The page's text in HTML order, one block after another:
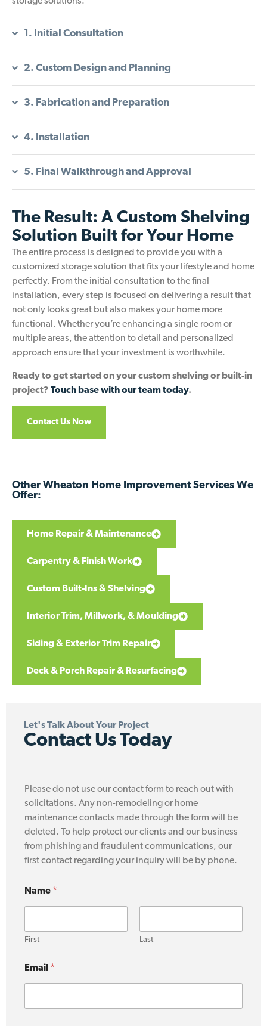
1. Initial Consultation
2. Custom Design and Planning
3. Fabrication and Preparation
4. Installation
5. Final Walkthrough and Approval
The Result: A Custom Shelving
Solution Built for Your Home
The entire process is designed to provide you with a
customized storage solution that fits your lifestyle and home
perfectly. From the initial consultation to the final
installation, every step is focused on delivering a result that
not only looks great but also makes your home more
functional. Whether you’re enhancing a single room or
multiple areas, the attention to detail and personalized
approach ensure that your investment is worthwhile.
Ready to get started on your custom shelving or built-in
project? Touch base with our team today.
Contact Us Now
Other Wheaton Home Improvement Services We
Offer:
Home Repair & Maintenance
Carpentry & Finish Work
Custom Built-Ins & Shelving
Interior Trim, Millwork, & Moulding
Siding & Exterior Trim Repair
Deck & Porch Repair & Resurfacing
Let's Talk About Your Project
Contact Us Today
Please do not use our contact form to reach out with
solicitations. Any non-remodeling or home
maintenance contacts made through the form will be
deleted. To help protect our clients and our business
from phishing and fraudulent communications, our
first contact regarding your inquiry will be by phone.
Name *
First Last
Email *